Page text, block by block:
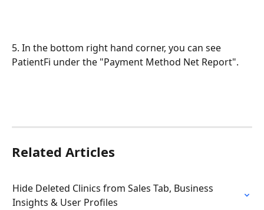
5. In the bottom right hand corner, you can see
PatientFi under the "Payment Method Net Report".
Related Articles
Hide Deleted Clinics from Sales Tab, Business
Insights & User Profiles